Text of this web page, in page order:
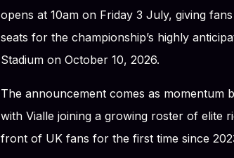
opens at 10am on Friday 3 July, giving
seats for the championship’s highly
Stadium on October 10, 2026.
The announcement comes as momentum
with Vialle joining a growing roster of elite
front of UK fans for the first time since